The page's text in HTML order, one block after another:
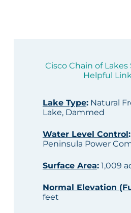
Cisco Chain of
Helpful
Lake Type:Natural
Lake, Dammed
Water Level Control:
Peninsula Power
Surface Area:1,009
Normal Elevation
feet